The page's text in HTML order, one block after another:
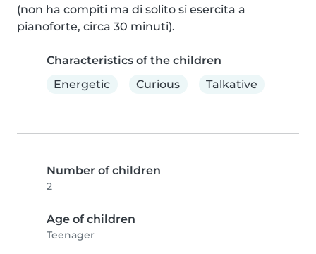
(non ha compiti ma di solito si esercita a
pianoforte, circa 30 minuti).
Characteristics of the children
Energetic
Curious Talkative
Number of children
2
Age of children
Teenager